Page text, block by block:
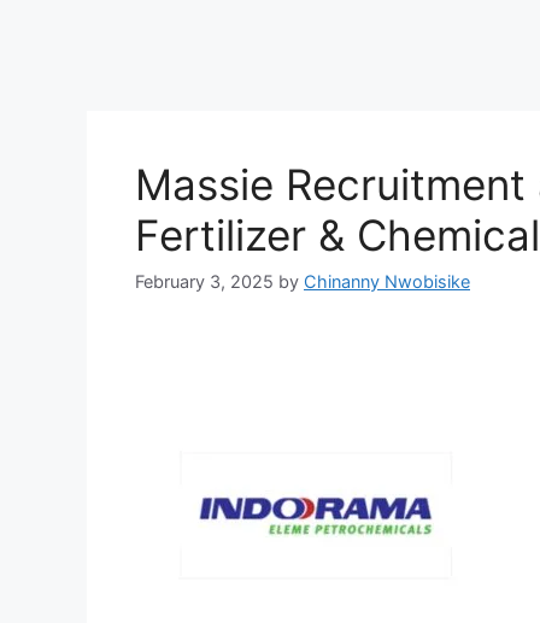
Massie
Fertilizer &
February 3, 2025 by Chinanny Nwobisike